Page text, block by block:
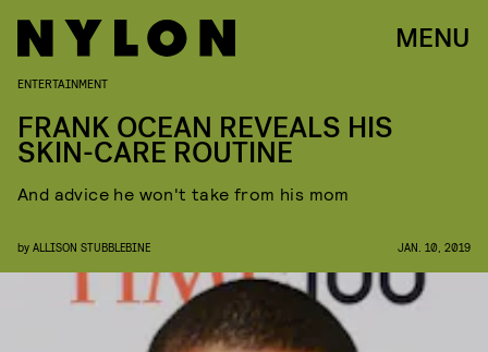
MENU
ENTERTAINMENT
FRANK OCEAN REVEALS HIS
SKIN-CARE ROUTINE
And advice he won't take from his mom
by ALLISON STUBBLEBINE JAN. 10, 2019